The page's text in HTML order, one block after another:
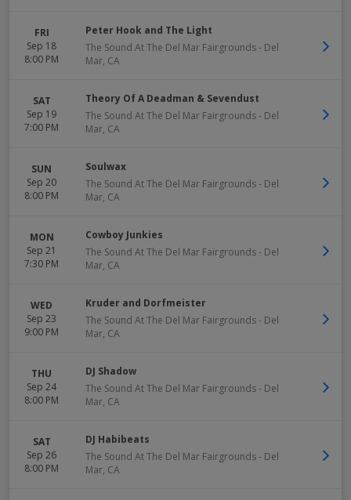
FRI
Sep 18
8:00 PM
Peter Hook and The Light
The Sound At The Del Mar Fairgrounds- Del
Mar, CA
SAT
Sep 19
7:00 PM
Theory Of A Deadman & Sevendust
The Sound At The Del Mar Fairgrounds- Del
Mar, CA
SUN
Sep 20
8:00 PM
Soulwax
The Sound At The Del Mar Fairgrounds- Del
Mar, CA
MON
Sep 21
7:30 PM
Cowboy Junkies
The Sound At The Del Mar Fairgrounds- Del
Mar, CA
WED
Sep 23
9:00 PM
Kruder and Dorfmeister
The Sound At The Del Mar Fairgrounds- Del
Mar, CA
THU
Sep 24
8:00 PM
DJ Shadow
The Sound At The Del Mar Fairgrounds- Del
Mar, CA
SAT
Sep 26
8:00 PM
DJ Habibeats
The Sound At The Del Mar Fairgrounds- Del
Mar, CA